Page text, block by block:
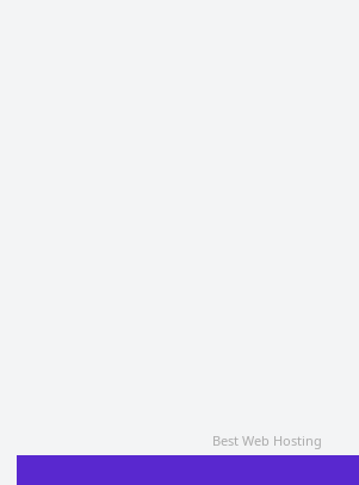
Best Web Hosting